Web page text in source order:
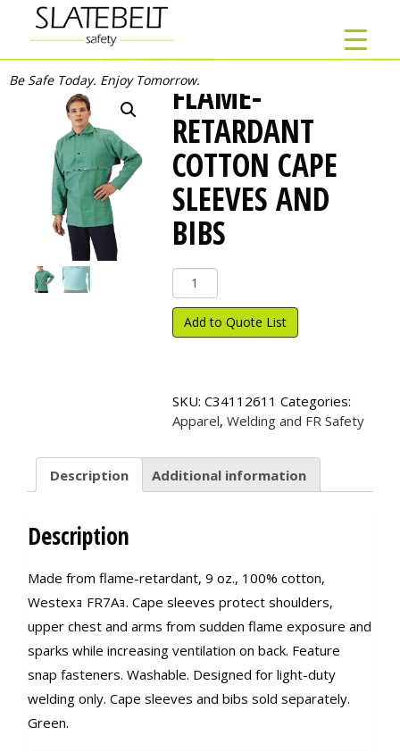
Be Safe Today. Enjoy Tomorrow.FLAME-
RETARDANT
COTTON CAPE
SLEEVES AND
BIBS
Flame-
Retardant
Cotton
Cape
Bibs
quantity
Add to Quote List
SKU: C34112611 Categories:
Apparel, Welding and FR Safety
Description Additional information
Description
Made from flame-retardant, 9 oz., 100% cotton,
Westexｮ FR7Aｮ. Cape sleeves protect shoulders,
upper chest and arms from sudden flame exposure and
sparks while increasing ventilation on back. Feature
snap fasteners. Washable. Designed for light-duty
welding only. Cape sleeves and bibs sold separately.
Green.